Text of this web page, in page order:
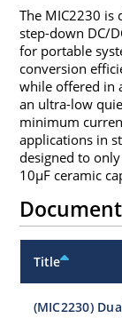
The MIC2230 is
step-down DC/
for portable
conversion
while offered in
an ultra-low
minimum
applications in
designed to
10µF ceramic
Title
(MIC2230)